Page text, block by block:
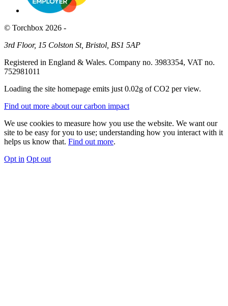
© Torchbox 2026 -
3rd Floor, 15 Colston St, Bristol, BS1 5AP
Registered in England & Wales. Company no. 3983354, VAT no.
752981011
Loading the site homepage emits just 0.02g of CO2 per view.
Find out more about our carbon impact
We use cookies to measure how you use the website. We want our
site to be easy for you to use; understanding how you interact with it
helps us know that. Find out more.
Opt in Opt out